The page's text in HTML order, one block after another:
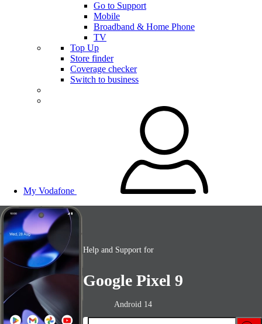
Go to Support
Mobile
Broadband & Home Phone
TV
Top Up
Store finder
Coverage checker
Switch to business
My Vodafone
Help and Support for
Google Pixel 9
Android 14